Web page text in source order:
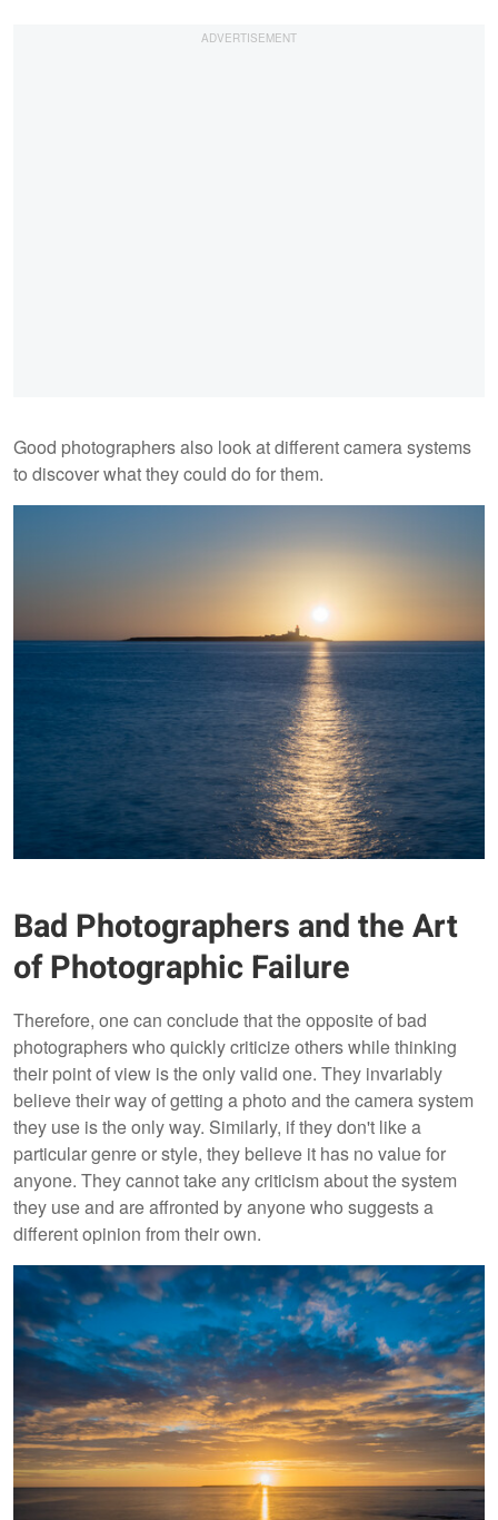
Good photographers also look at different camera systems
to discover what they could do for them.
Bad Photographers and the Art
of Photographic Failure
Therefore, one can conclude that the opposite of bad
photographers who quickly criticize others while thinking
their point of view is the only valid one. They invariably
believe their way of getting a photo and the camera system
they use is the only way. Similarly, if they don't like a
particular genre or style, they believe it has no value for
anyone. They cannot take any criticism about the system
they use and are affronted by anyone who suggests a
different opinion from their own.